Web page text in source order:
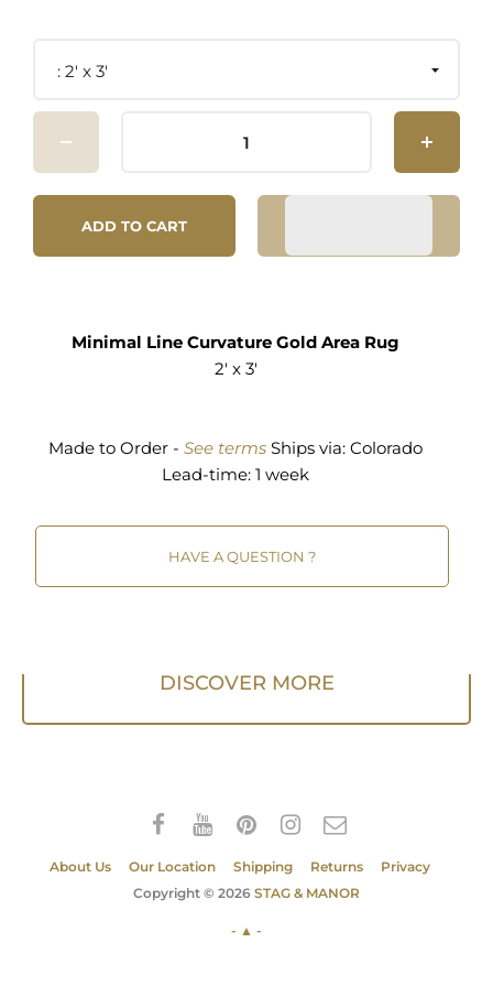
2' x 3'
ADD TO CART
Minimal Line Curvature Gold Area Rug
2' x 3'
Made to Order - See terms Ships via: Colorado
Lead-time: 1 week
HAVE A QUESTION ?
DISCOVER MORE
About Us Our Location Shipping Returns
Privacy
Copyright © 2026 STAG & MANOR
- ▲ -